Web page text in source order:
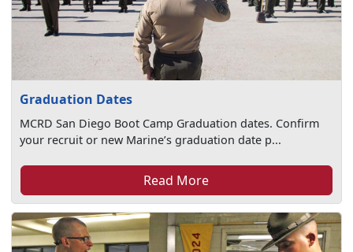
Graduation Dates
MCRD San Diego Boot Camp Graduation dates. Confirm
your recruit or new Marine’s graduation date p...
Read More